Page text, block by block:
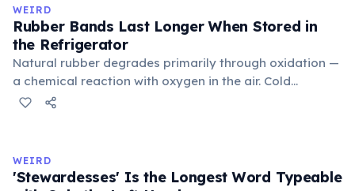
WEIRD
Rubber Bands Last Longer When Stored in
the Refrigerator
Natural rubber degrades primarily through oxidation —
a chemical reaction with oxygen in the air. Cold
temperatures significantly slow this process. According
in the refrigerator (not the freezer) can extend their
lifespan by years.
WEIRD
'Stewardesses' Is the Longest Word Typeable